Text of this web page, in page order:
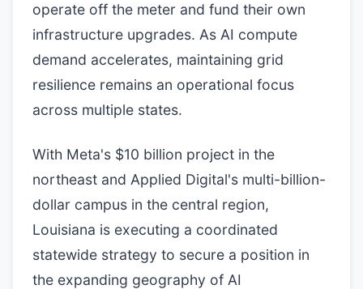
operate off the meter and fund their own
infrastructure upgrades. As AI compute
demand accelerates, maintaining grid
resilience remains an operational focus
across multiple states.
With Meta's $10 billion project in the
northeast and Applied Digital's multi-billion-
dollar campus in the central region,
Louisiana is executing a coordinated
statewide strategy to secure a position in
the expanding geography of AI